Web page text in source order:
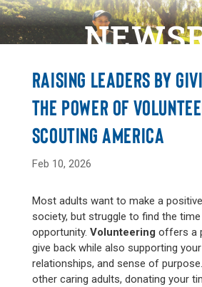
RAISING LEADERS BY
THE POWER OF
SCOUTING AMERICA
Feb 10, 2026
Most adults want to make a
society, but struggle to find the
opportunity. Volunteering offers a
give back while also supporting
relationships, and sense of
other caring adults, donating your